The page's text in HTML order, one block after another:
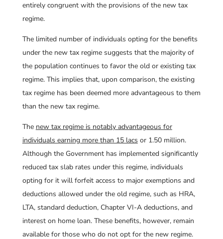
entirely congruent with the provisions of the new tax
regime.
The limited number of individuals opting for the benefits
under the new tax regime suggests that the majority of
the population continues to favor the old or existing tax
regime. This implies that, upon comparison, the existing
tax regime has been deemed more advantageous to them
than the new tax regime.
The new tax regime is notably advantageous for
individuals earning more than 15 lacs or 1.50 million.
Although the Government has implemented significantly
reduced tax slab rates under this regime, individuals
opting for it will forfeit access to major exemptions and
deductions allowed under the old regime, such as HRA,
LTA, standard deduction, Chapter VI-A deductions, and
interest on home loan. These benefits, however, remain
available for those who do not opt for the new regime.